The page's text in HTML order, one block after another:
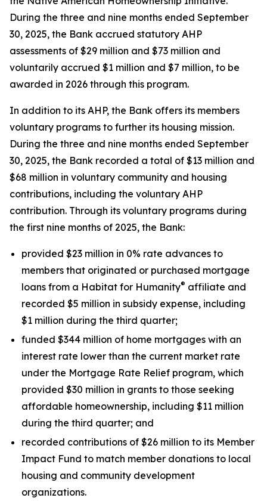
During the three and nine months ended September
30, 2025, the Bank accrued statutory AHP
assessments of $29 million and $73 million and
voluntarily accrued $1 million and $7 million, to be
awarded in 2026 through this program.
In addition to its AHP, the Bank offers its members
voluntary programs to further its housing mission.
During the three and nine months ended September
30, 2025, the Bank recorded a total of $13 million and
$68 million in voluntary community and housing
contributions, including the voluntary AHP
contribution. Through its voluntary programs during
the first nine months of 2025, the Bank:
provided $23 million in 0% rate advances to
members that originated or purchased mortgage
loans from a Habitat for Humanity® affiliate and
recorded $5 million in subsidy expense, including
$1 million during the third quarter;
funded $344 million of home mortgages with an
interest rate lower than the current market rate
under the Mortgage Rate Relief program, which
provided $30 million in grants to those seeking
affordable homeownership, including $11 million
during the third quarter; and
recorded contributions of $26 million to its Member
Impact Fund to match member donations to local
housing and community development
organizations.